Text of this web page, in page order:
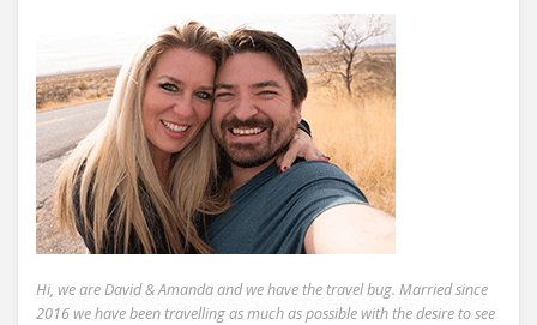
Hi, we are David & Amanda and we have the travel bug. Married since
2016 we have been travelling as much as possible with the desire to see